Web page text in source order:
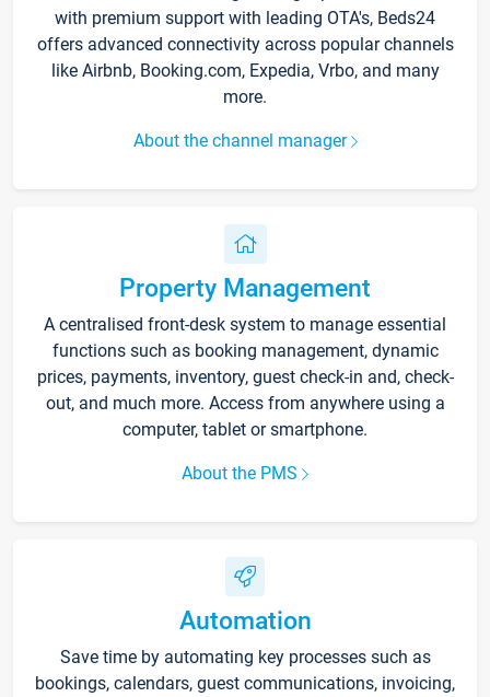
with premium support with leading OTA's, Beds24
offers advanced connectivity across popular channels
like Airbnb, Booking.com, Expedia, Vrbo, and many
more.
About the channel manager
Property Management
A centralised front-desk system to manage essential
functions such as booking management, dynamic
prices, payments, inventory, guest check-in and, check-
out, and much more. Access from anywhere using a
computer, tablet or smartphone.
About the PMS
Automation
Save time by automating key processes such as
bookings, calendars, guest communications, invoicing,